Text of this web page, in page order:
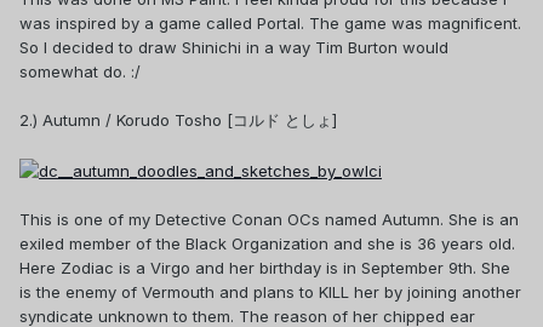
was inspired by a game called Portal. The game was magnificent.
So I decided to draw Shinichi in a way Tim Burton would
somewhat do. :/
2.) Autumn / Korudo Tosho [コルド としょ]
This is one of my Detective Conan OCs named Autumn. She is an
exiled member of the Black Organization and she is 36 years old.
Here Zodiac is a Virgo and her birthday is in September 9th. She
is the enemy of Vermouth and plans to KILL her by joining another
syndicate unknown to them. The reason of her chipped ear